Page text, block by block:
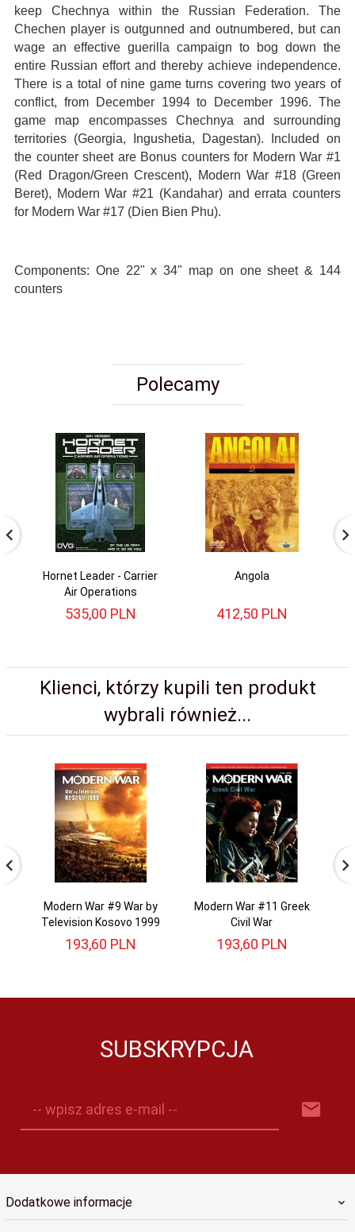
keep Chechnya within the Russian Federation. The
Chechen player is outgunned and outnumbered, but can
wage an effective guerilla campaign to bog down the
entire Russian effort and thereby achieve independence.
There is a total of nine game turns covering two years of
conflict, from December 1994 to December 1996. The
game map encompasses Chechnya and surrounding
territories (Georgia, Ingushetia, Dagestan). Included on
the counter sheet are Bonus counters for Modern War #1
(Red Dragon/Green Crescent), Modern War #18 (Green
Beret), Modern War #21 (Kandahar) and errata counters
for Modern War #17 (Dien Bien Phu).
Components: One 22" x 34" map on one sheet & 144
counters
Polecamy
Hornet Leader - Carrier
Air Operations
535,00 PLN
Angola
412,50 PLN
Klienci, którzy kupili ten produkt
wybrali również...
Modern War #9 War by
Television Kosovo 1999
193,60 PLN
Modern War #11 Greek
Civil War
193,60 PLN
SUBSKRYPCJA
-- wpisz adres e-mail --
Dodatkowe informacje